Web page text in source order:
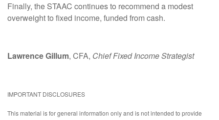
Finally, the STAAC continues to recommend a modest
overweight to fixed income, funded from cash.
Lawrence Gillum, CFA, Chief Fixed Income Strategist
IMPORTANT DISCLOSURES
This material is for general information only and is not intended to provide